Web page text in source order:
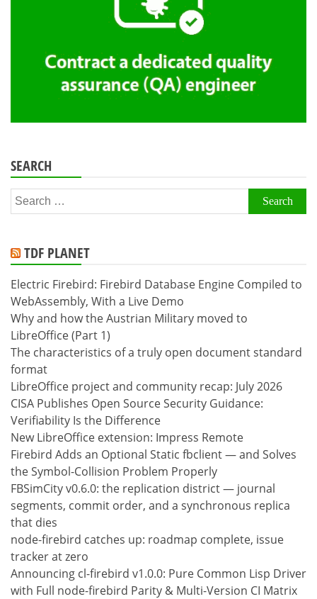
SEARCH
Search
for:
TDF PLANET
Electric Firebird: Firebird Database Engine Compiled to
WebAssembly, With a Live Demo
Why and how the Austrian Military moved to
LibreOffice (Part 1)
The characteristics of a truly open document standard
format
LibreOffice project and community recap: July 2026
CISA Publishes Open Source Security Guidance:
Verifiability Is the Difference
New LibreOffice extension: Impress Remote
Firebird Adds an Optional Static fbclient — and Solves
the Symbol-Collision Problem Properly
FBSimCity v0.6.0: the replication district — journal
segments, commit order, and a synchronous replica
that dies
node-firebird catches up: roadmap complete, issue
tracker at zero
Announcing cl-firebird v1.0.0: Pure Common Lisp Driver
with Full node-firebird Parity & Multi-Version CI Matrix